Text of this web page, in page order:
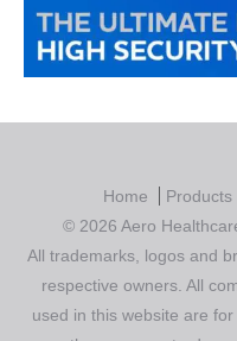
Home Products
© 2026 Aero
All trademarks, logos and
respective owners. All
used in this website are